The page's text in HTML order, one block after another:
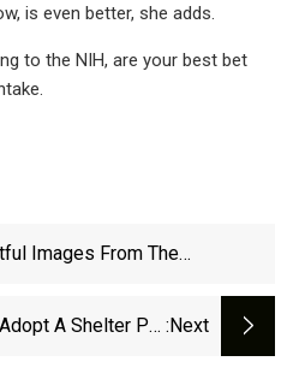
is even better, she adds.
to the NIH, are your best bet
Images From The
A Shelter Pet :next